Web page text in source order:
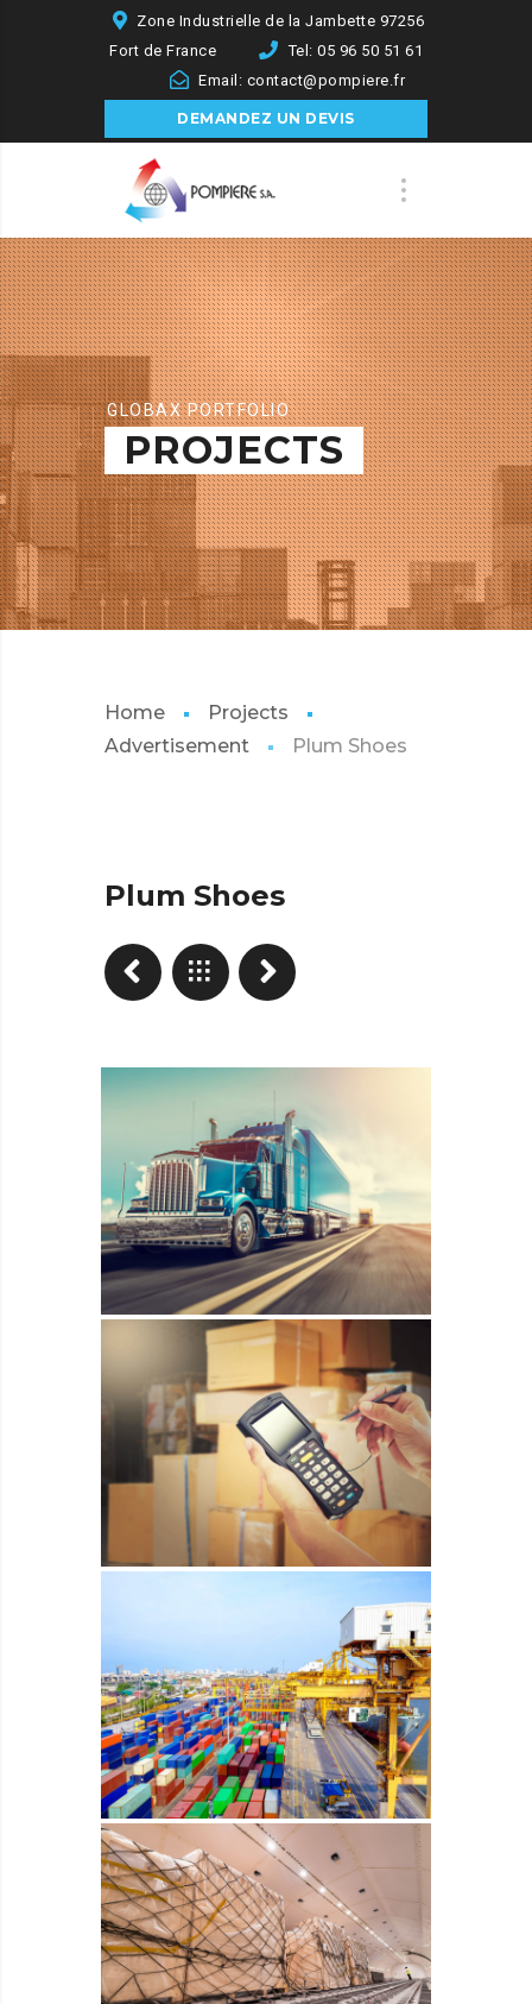
Zone Industrielle de la Jambette 97256
Fort de France
Tel: 05 96 50 51 61
Email: contact@pompiere.fr
DEMANDEZ UN DEVIS
GLOBAX PORTFOLIO
PROJECTS
Home
Projects
Advertisement
Plum Shoes
Plum Shoes